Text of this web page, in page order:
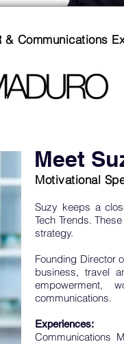
& Communications
Meet
Motivational
Suzy keeps a
Tech Trends.
strategy.
Founding Director
business, travel
empowerment,
communications.
Experiences:
Communications